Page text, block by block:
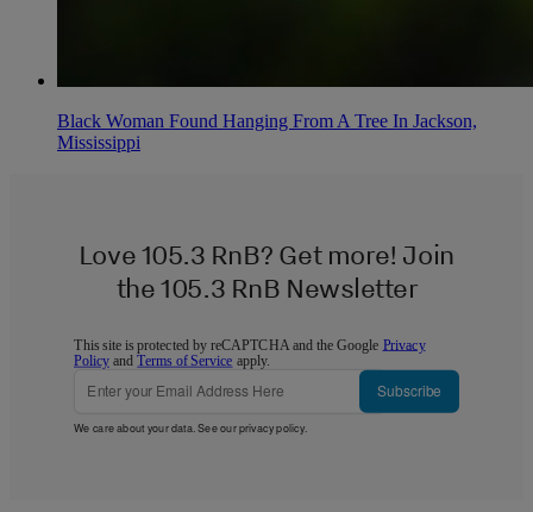
Black Woman Found Hanging From A Tree In Jackson,
Mississippi
Love 105.3 RnB? Get more! Join
the 105.3 RnB Newsletter
This site is protected by reCAPTCHA and the Google Privacy
Policy andTerms of Service apply.
Subscribe
We care about your data. See ourprivacy policy.